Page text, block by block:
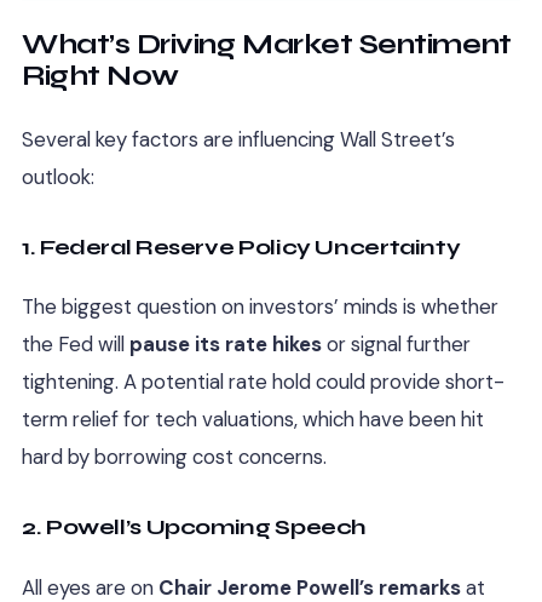
What’s Driving Market Sentiment
Right Now
Several key factors are influencing Wall Street’s
outlook:
1. Federal Reserve Policy Uncertainty
The biggest question on investors’ minds is whether
the Fed will pause its rate hikesor signal further
tightening. A potential rate hold could provide short-
term relief for tech valuations, which have been hit
hard by borrowing cost concerns.
2. Powell’s Upcoming Speech
All eyes are on Chair Jerome Powell’s remarksat